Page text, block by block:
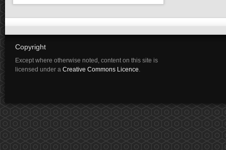
Copyright
Except where otherwise noted, content on this site is
licensed under a Creative Commons Licence.